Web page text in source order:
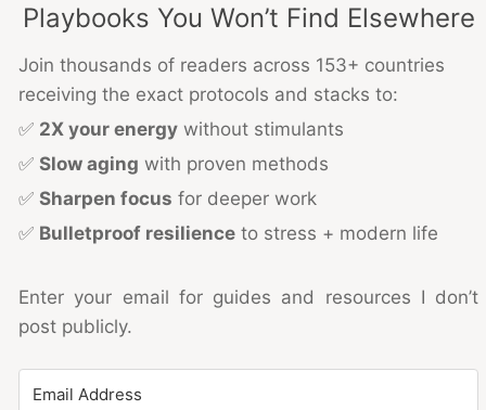
Playbooks You Won’t Find Elsewhere
Join thousands of readers across 153+ countries
receiving the exact protocols and stacks to:
✅ 2X your energy without stimulants
✅ Slow aging with proven methods
✅ Sharpen focus for deeper work
✅ Bulletproof resilience to stress + modern life
Enter your email for guides and resources I don’t
post publicly.